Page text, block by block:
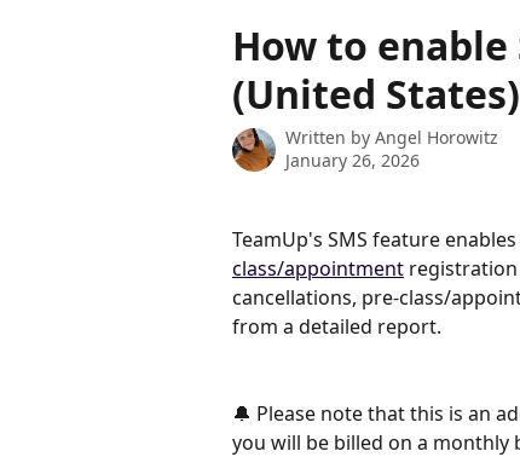
How to
(United States)
Written by Angel Horowitz
January 26, 2026
TeamUp's SMS feature
class/appointment
cancellations, pre-class/
from a detailed report.
🔔 Please note that this is an
you will be billed on a monthly